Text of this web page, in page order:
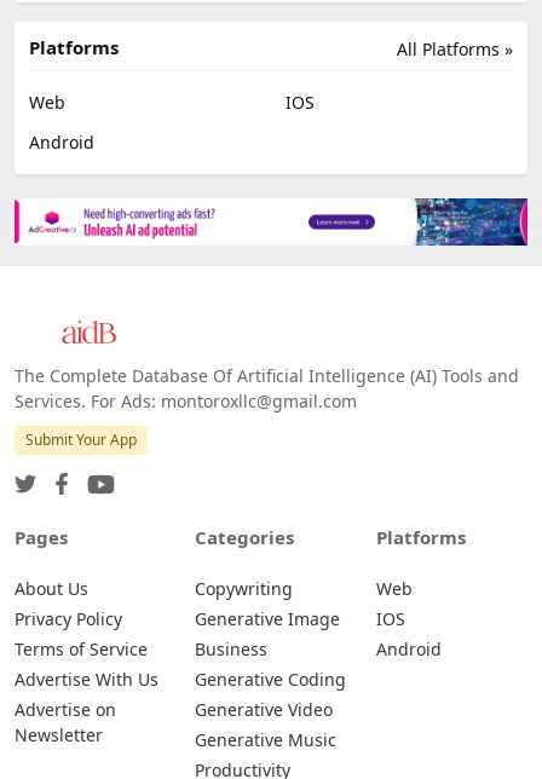
All Platforms »
Platforms
Web
IOS
Android
The Complete Database Of Artificial Intelligence (AI) Tools and
Services. For Ads: montoroxllc@gmail.com
Submit Your App
Pages
About Us
Privacy Policy
Terms of Service
Advertise With Us
Advertise on
Newsletter
Categories
Copywriting
Generative Image
Business
Generative Coding
Generative Video
Generative Music
Productivity
Platforms
Web
IOS
Android